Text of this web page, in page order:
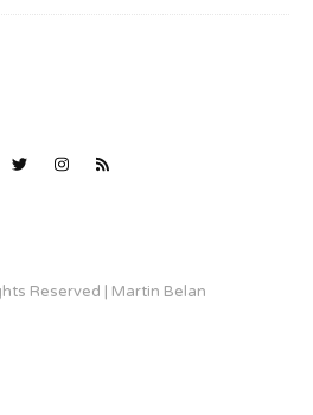
Reserved | Martin Belan